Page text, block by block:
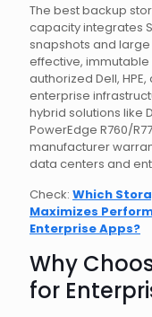
The best backup
capacity integrates
snapshots and
effective, immutable
authorized Dell,
enterprise
hybrid solutions like
PowerEdge R760/
manufacturer
data centers and
Check: Which
Maximizes
Enterprise Apps?
Why
for